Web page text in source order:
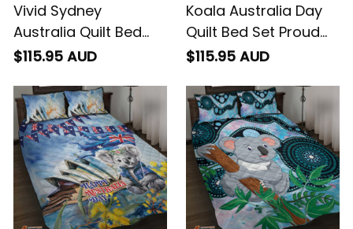
Vivid Sydney
Australia Quilt Bed
Set Humanity Aussie
$115.95 AUD
Koala Australia Day
Quilt Bed Set Proud
Aussie Sydney Opera
$115.95 AUD